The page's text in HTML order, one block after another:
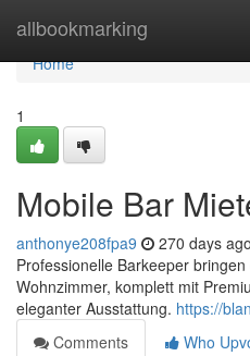
allbookmarking
Home
Home
1
Mobile Bar
anthonye208fpa9 270 days ago
Professionelle Barkeeper
Wohnzimmer, komplett mit
eleganter Ausstattung. https://
Comments
Who